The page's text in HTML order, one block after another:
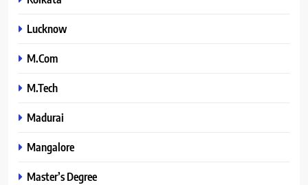
Lucknow
M.Com
M.Tech
Madurai
Mangalore
Master’s Degree